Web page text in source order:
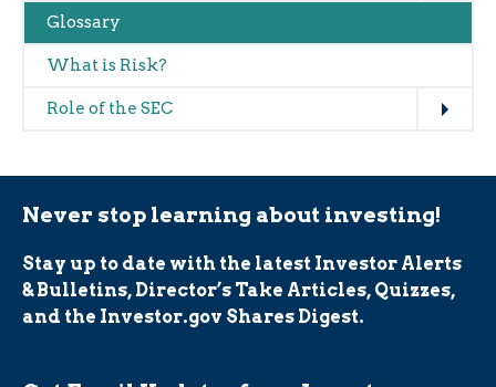
Glossary
What is Risk?
Role of the SEC
Never stop learning about investing!
Stay up to date with the latest Investor Alerts
& Bulletins, Director’s Take Articles, Quizzes,
and the Investor.gov Shares Digest.